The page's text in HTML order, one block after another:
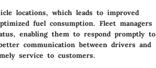
locations, which leads to improved
fuel consumption. Fleet managers
enabling them to respond promptly to
communication between drivers and
service to customers.